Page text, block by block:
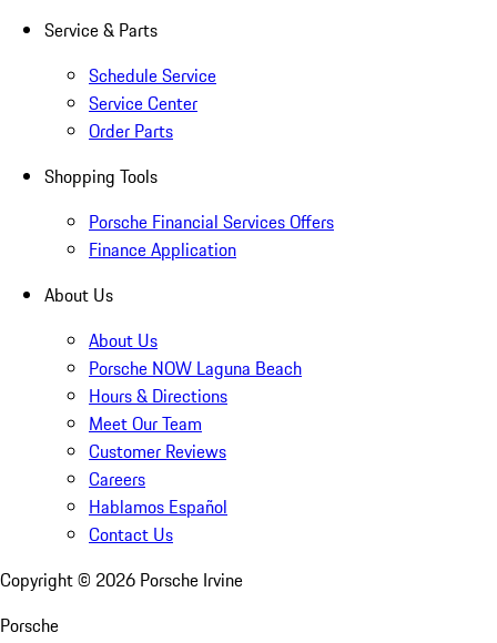
Service & Parts
Schedule Service
Service Center
Order Parts
Shopping Tools
Porsche Financial Services Offers
Finance Application
About Us
About Us
Porsche NOW Laguna Beach
Hours & Directions
Meet Our Team
Customer Reviews
Careers
Hablamos Español
Contact Us
Copyright © 2026 Porsche Irvine
Porsche